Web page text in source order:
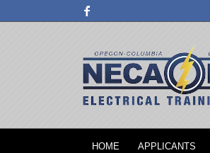
HOME APPLICANTS